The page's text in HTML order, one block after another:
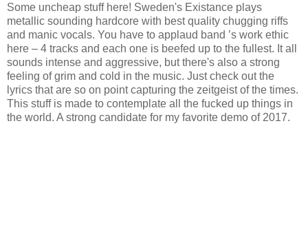
Some uncheap stuff here! Sweden's Existance plays
metallic sounding hardcore with best quality chugging riffs
and manic vocals. You have to applaud band ’s work ethic
here – 4 tracks and each one is beefed up to the fullest. It all
sounds intense and aggressive, but there's also a strong
feeling of grim and cold in the music. Just check out the
lyrics that are so on point capturing the zeitgeist of the times.
This stuff is made to contemplate all the fucked up things in
the world. A strong candidate for my favorite demo of 2017.